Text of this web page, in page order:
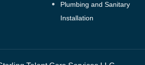
Plumbing and Sanitary
Installation